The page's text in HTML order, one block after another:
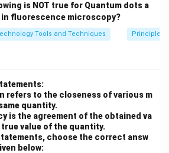
correct answer.
each turn of the DNA helix
is NOT true for Quantum dots a
fluorescence microscopy?
Tools and Techniques Principles
refers to the closeness of various m
quantity.
is the agreement of the obtained va
true value of the quantity.
choose the correct answ
below: